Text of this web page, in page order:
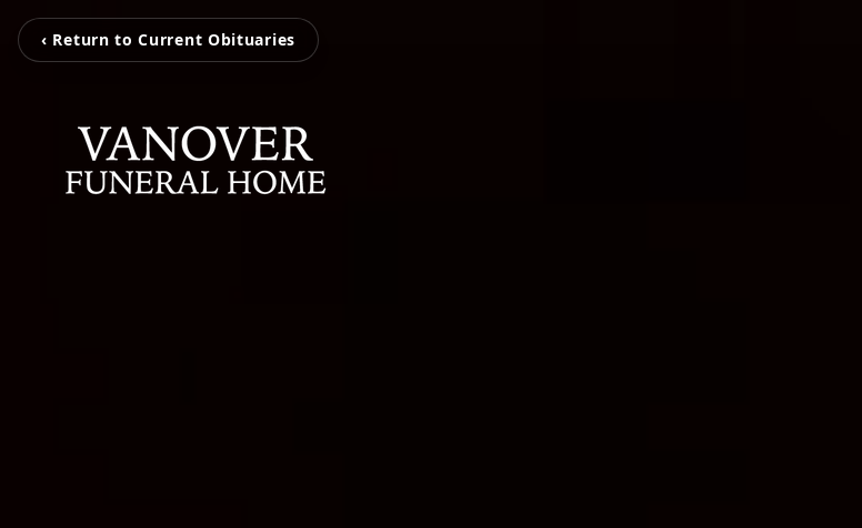
‹ Return to Current Obituaries